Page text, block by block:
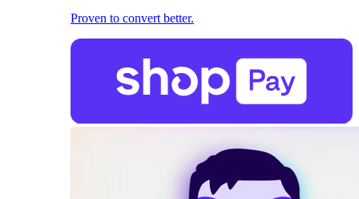
Proven to convert better.